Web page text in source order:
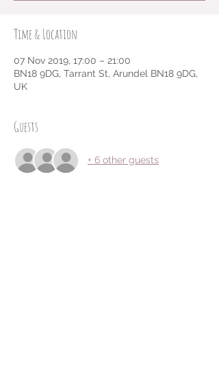
Time & Location
07 Nov 2019, 17:00 – 21:00
BN18 9DG, Tarrant St, Arundel BN18 9DG,
UK
Guests
+ 6 other guests